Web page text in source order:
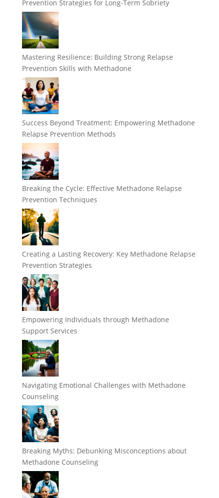
Prevention Strategies for Long-Term Sobriety
Mastering Resilience: Building Strong Relapse
Prevention Skills with Methadone
Success Beyond Treatment: Empowering Methadone
Relapse Prevention Methods
Breaking the Cycle: Effective Methadone Relapse
Prevention Techniques
Creating a Lasting Recovery: Key Methadone Relapse
Prevention Strategies
Empowering Individuals through Methadone
Support Services
Navigating Emotional Challenges with Methadone
Counseling
Breaking Myths: Debunking Misconceptions about
Methadone Counseling